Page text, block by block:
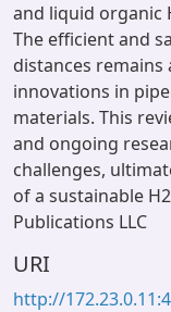
and liquid organic
The efficient and
distances remains
innovations in
materials. This
and ongoing
challenges,
of a sustainable
Publications LLC
URI
http://